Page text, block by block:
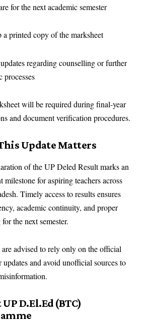
for the next academic semester
a printed copy of the marksheet
regarding counselling or further
processes
will be required during final-year
and document verification procedures.
Update Matters
of the UP Deled Result marks an
milestone for aspiring teachers across
Timely access to results ensures
academic continuity, and proper
the next semester.
are advised to rely only on the official
updates and avoid unofficial sources to
D.El.Ed (BTC)